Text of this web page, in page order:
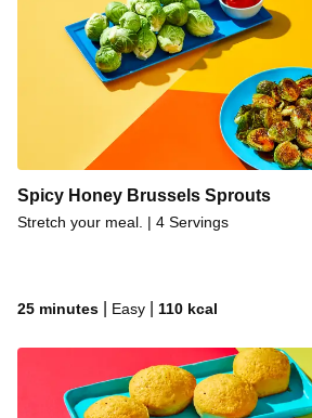
Hot Honey Brussels
Spicy Honey Brussels Sprouts
Stretch your meal. | 4 Servings
25 minutes Easy 110 kcal